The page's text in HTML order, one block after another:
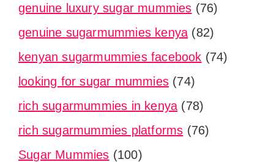
genuine luxury sugar mummies (76)
genuine sugarmummies kenya (82)
kenyan sugarmummies facebook (74)
looking for sugar mummies (74)
rich sugarmummies in kenya (78)
rich sugarmummies platforms (76)
Sugar Mummies (100)